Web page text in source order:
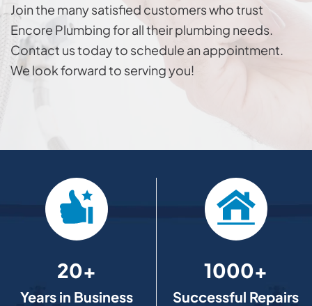
Join the many satisfied customers who trust
Encore Plumbing for all their plumbing needs.
Contact us today to schedule an appointment.
We look forward to serving you!
20+
Years in Business
1000+
Successful Repairs